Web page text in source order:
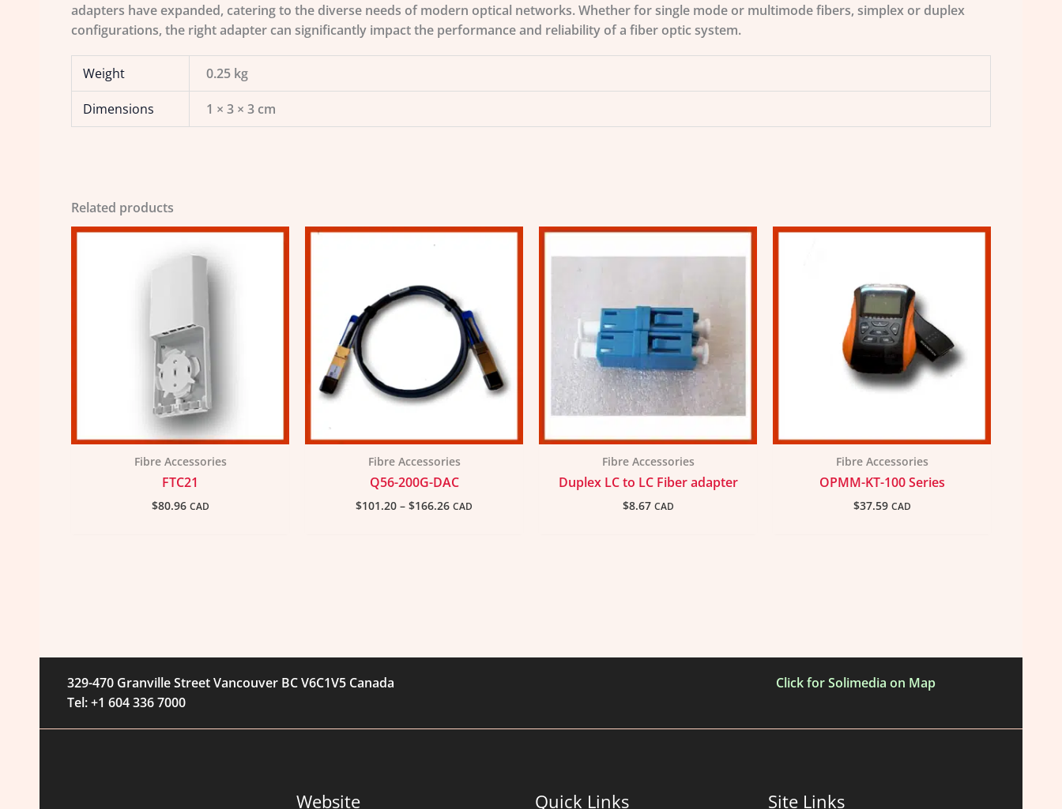
adapters have expanded, catering to the diverse needs of modern optical networks. Whether for single mode or multimode fibers, simplex or duplex
configurations, the right adapter can significantly impact the performance and reliability of a fiber optic system.
Weight 0.25 kg
Dimensions 1 × 3 × 3 cm
Related products
Fibre Accessories
FTC21
$80.96 CAD
Fibre Accessories
Q56-200G-DAC
$101.20 – $166.26
Price
CAD
Fibre Accessories
Duplex LC to LC Fiber adapter
$8.67 CAD
Fibre Accessories
OPMM-KT-100 Series
$37.59 CAD
329-470 Granville Street Vancouver BC V6C1V5 Canada
Tel: +1 604 336 7000
Click for Solimedia on Map
Website Quick Links Site Links